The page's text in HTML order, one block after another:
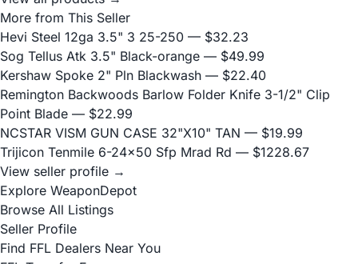
More from This Seller
Hevi Steel 12ga 3.5" 3 25-250 — $32.23
Sog Tellus Atk 3.5" Black-orange — $49.99
Kershaw Spoke 2" Pln Blackwash — $22.40
Remington Backwoods Barlow Folder Knife 3-1/2" Clip
Point Blade — $22.99
NCSTAR VISM GUN CASE 32"X10" TAN — $19.99
Trijicon Tenmile 6-24x50 Sfp Mrad Rd — $1228.67
View seller profile →
Explore WeaponDepot
Browse All Listings
Seller Profile
Find FFL Dealers Near You